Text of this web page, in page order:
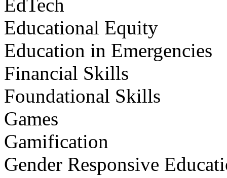
EdTech
Educational Equity
Education in Emergencies
Financial Skills
Foundational Skills
Games
Gamification
Gender Responsive